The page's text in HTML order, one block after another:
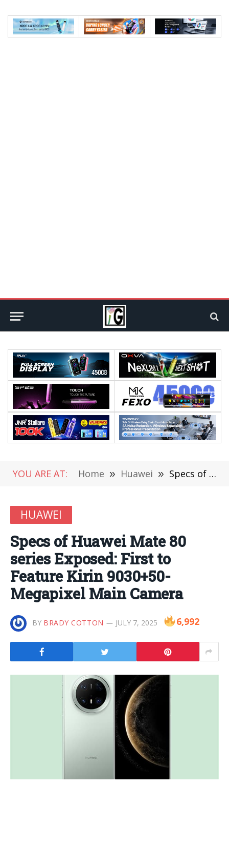
YOU ARE AT: Home » Huawei » Specs of Huawei Mate 80 series Exposed: First to Feature Kirin 9030+50-Megapixel Main Camera
HUAWEI
Specs of Huawei Mate 80
series Exposed: First to
Feature Kirin 9030+50-
Megapixel Main Camera
BY BRADY COTTON JULY 7, 2025 6,992